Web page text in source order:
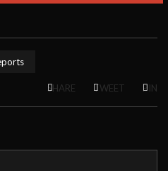
SHARE TWEET PIN